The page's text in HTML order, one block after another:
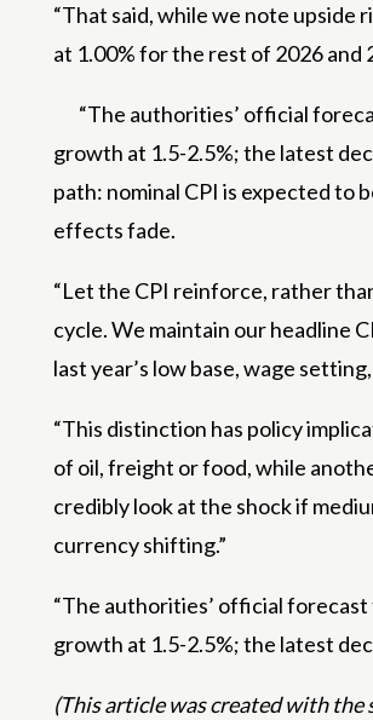
“That said, while we note upside
at 1.00% for the rest of 2026 and
“The authorities’ official
growth at 1.5-2.5%; the latest
path: nominal CPI is expected to
effects fade.
“Let the CPI reinforce, rather
cycle. We maintain our headline
last year’s low base, wage
“This distinction has policy
of oil, freight or food, while
credibly look at the shock if
currency shifting.”
“The authorities’ official forecast
growth at 1.5-2.5%; the latest
(This article was created with